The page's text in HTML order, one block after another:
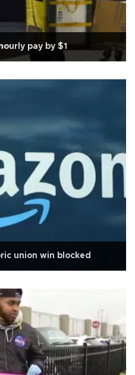
pay by $1
union win blocked